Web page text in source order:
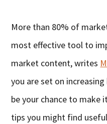
More than 80% of
most effective tool to
market content, writes
you are set on
be your chance to make
tips you might find